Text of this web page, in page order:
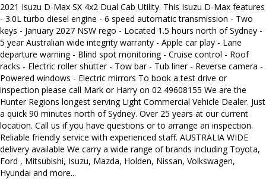
2021 Isuzu D-Max SX 4x2 Dual Cab Utility. This Isuzu D-Max features
- 3.0L turbo diesel engine - 6 speed automatic transmission - Two
keys - January 2027 NSW rego - Located 1.5 hours north of Sydney -
5 year Australian wide integrity warranty - Apple car play - Lane
departure warning - Blind spot monitoring - Cruise control - Roof
racks - Electric roller shutter - Tow bar - Tub liner - Reverse camera -
Powered windows - Electric mirrors To book a test drive or
inspection please call Mark or Harry on 02 49608155 We are the
Hunter Regions longest serving Light Commercial Vehicle Dealer. Just
a quick 90 minutes north of Sydney. Over 25 years at our current
location. Call us if you have questions or to arrange an inspection.
Reliable friendly service with experienced staff. AUSTRALIA WIDE
delivery available We carry a wide range of brands including Toyota,
Ford , Mitsubishi, Isuzu, Mazda, Holden, Nissan, Volkswagen,
Hyundai and more...